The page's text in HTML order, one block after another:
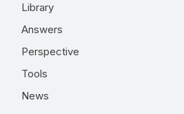
Library
Answers
Perspective
Tools
News